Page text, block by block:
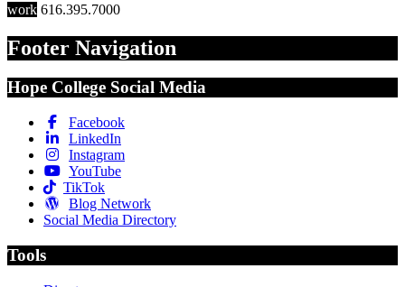
work 616.395.7000
Footer Navigation
Hope College Social Media
Facebook
LinkedIn
Instagram
YouTube
TikTok
Blog Network
Social Media Directory
Tools